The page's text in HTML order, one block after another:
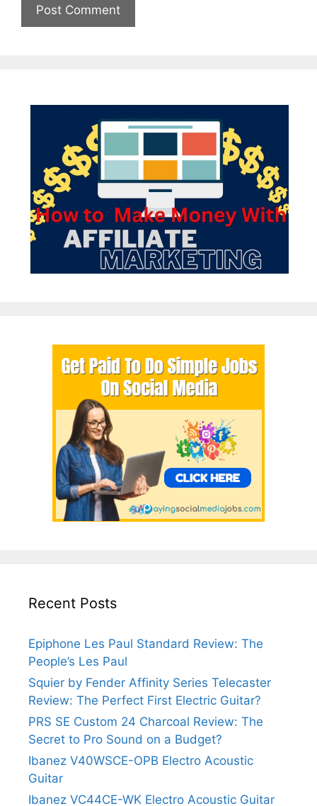
Recent Posts
Epiphone Les Paul Standard Review: The
People’s Les Paul
Squier by Fender Affinity Series Telecaster
Review: The Perfect First Electric Guitar?
PRS SE Custom 24 Charcoal Review: The
Secret to Pro Sound on a Budget?
Ibanez V40WSCE-OPB Electro Acoustic
Guitar
Ibanez VC44CE-WK Electro Acoustic Guitar